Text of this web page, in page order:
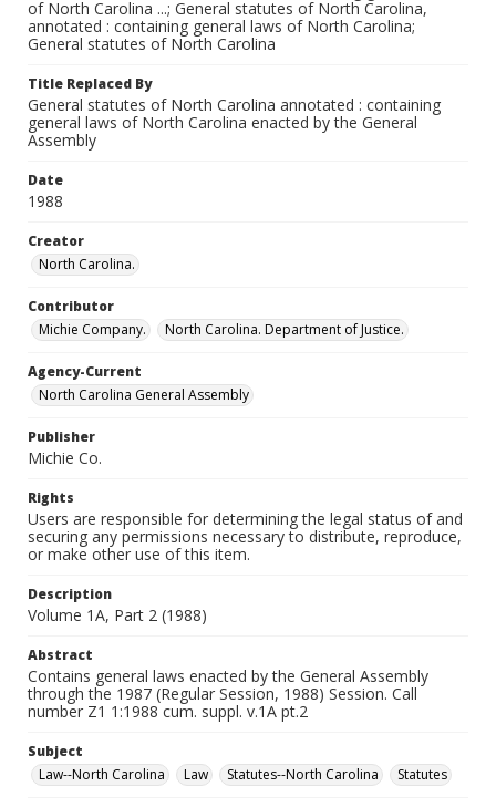
of North Carolina ...; General statutes of North Carolina,
annotated : containing general laws of North Carolina;
General statutes of North Carolina
Title Replaced By
General statutes of North Carolina annotated : containing
general laws of North Carolina enacted by the General
Assembly
Date
1988
Creator
North Carolina.
Contributor
Michie Company.
North Carolina. Department of Justice.
Agency-Current
North Carolina General Assembly
Publisher
Michie Co.
Rights
Users are responsible for determining the legal status of and
securing any permissions necessary to distribute, reproduce,
or make other use of this item.
Description
Volume 1A, Part 2 (1988)
Abstract
Contains general laws enacted by the General Assembly
through the 1987 (Regular Session, 1988) Session. Call
number Z1 1:1988 cum. suppl. v.1A pt.2
Subject
Law--North Carolina
Law Statutes--North Carolina Statutes